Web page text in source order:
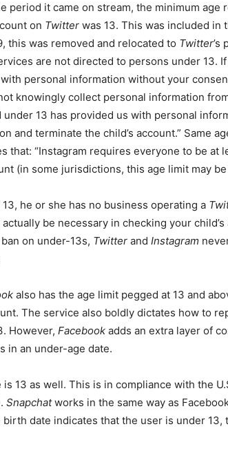
period it came on stream, the minimum age
on Twitter was 13. This was included in
this was removed and relocated to Twitter’s
are not directed to persons under 13.
personal information without your
knowingly collect personal information
13 has provided us with personal
and terminate the child’s account.” Same
that: “Instagram requires everyone to be at
(in some jurisdictions, this age limit may be
he or she has no business operating a
be necessary in checking your
on under-13s, Twitter and Instagram
also has the age limit pegged at 13 and
The service also boldly dictates how to
However, Facebook adds an extra layer of
in an under-age date.
13 as well. This is in compliance with the
Snapchatworks in the same way as
date indicates that the user is under 13,